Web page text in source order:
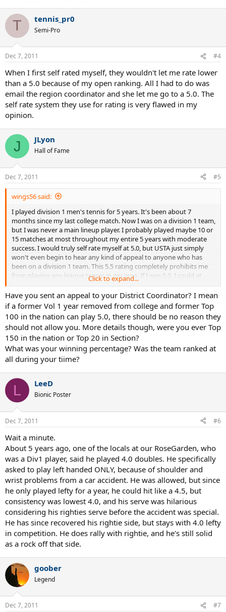
T tennis_pr0
Semi-Pro
Dec 7, 2011 #4
When I first self rated myself, they wouldn't let me rate lower
than a 5.0 because of my open ranking. All I had to do was
email the region coordinator and she let me go to a 5.0. The
self rate system they use for rating is very flawed in my
opinion.
J JLyon
Hall of Fame
Dec 7, 2011 #5
wings56 said:
I played division 1 men's tennis for 5 years. It's been about 7
months since my last college match. Now I was on a division 1 team,
but I was never a main lineup player. I probably played maybe 10 or
15 matches at most throughout my entire 5 years with moderate
success. I would truly self rate myself at 5.0, but USTA just simply
won't even begin to hear any kind of appeal to anyone who has
been on a division 1 team. This 5.5 rating completely prohibits me
from playing any league tennis in my area. If I was 5.0, I could at
least play 9.0 mixed. This 5.5 completely prohibits me from playing
competitive league... which isn't the USTA supposed to SUPPORT
the development of tennis? I really am at odds at what to do. Please
help.
Click to expand...
Have you sent an appeal to your District Coordinator? I mean
if a former Vol 1 year removed from college and former Top
100 in the nation can play 5.0, there should be no reason they
should not allow you. More details though, were you ever Top
150 in the nation or Top 20 in Section?
What was your winning percentage? Was the team ranked at
all during your tiime?
L LeeD
Bionic Poster
Dec 7, 2011 #6
Wait a minute.
About 5 years ago, one of the locals at our RoseGarden, who
was a Div1 player, said he played 4.0 doubles. He specifically
asked to play left handed ONLY, because of shoulder and
wrist problems from a car accident. He was allowed, but since
he only played lefty for a year, he could hit like a 4.5, but
consistency was lowest 4.0, and his serve was hilarious
considering his righties serve before the accident was special.
He has since recovered his rightie side, but stays with 4.0 lefty
in competition. He does rally with rightie, and he's still solid
as a rock off that side.
goober
Legend
Dec 7, 2011 #7